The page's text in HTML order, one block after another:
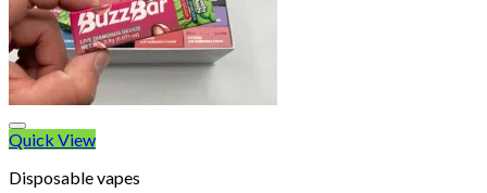
Quick View
Disposable vapes